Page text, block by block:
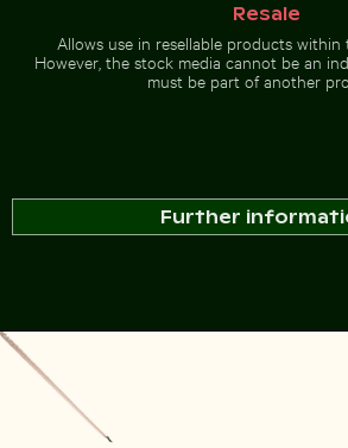
Resale
Allows use in resellable products within
However, the stock media cannot be an
must be part of another
Further